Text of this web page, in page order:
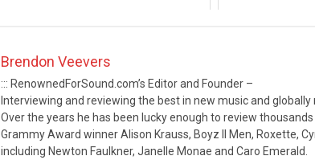
Brendon Veevers
::: RenownedForSound.com’s Editor and Founder –
Interviewing and reviewing the best in new music and globally
Over the years he has been lucky enough to review
Grammy Award winner Alison Krauss, Boyz II Men, Roxette,
including Newton Faulkner, Janelle Monae and Caro Emerald.